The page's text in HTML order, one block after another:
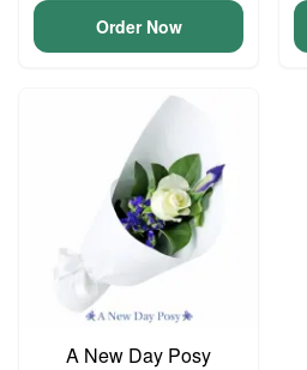
Order Now
A New Day Posy